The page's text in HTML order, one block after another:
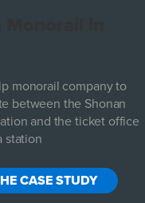
monorail company to
between the Shonan
and the ticket office
station
CASE STUDY